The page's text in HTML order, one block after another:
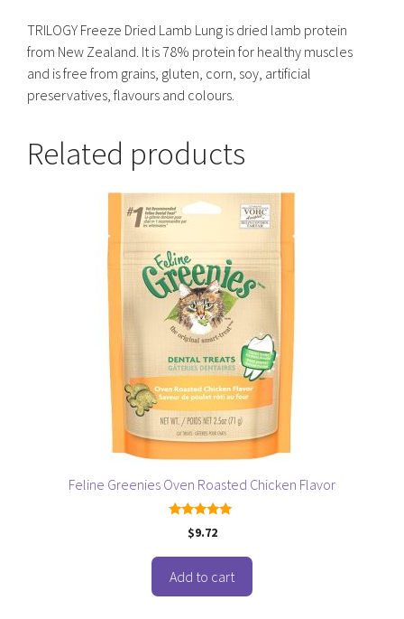
TRILOGY Freeze Dried Lamb Lung is dried lamb protein
from New Zealand. It is 78% protein for healthy muscles
and is free from grains, gluten, corn, soy, artificial
preservatives, flavours and colours.
Related products
Feline Greenies Oven Roasted Chicken Flavor
5.00
out of 5
$9.72
Add to cart